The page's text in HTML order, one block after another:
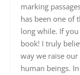
marking
has been one of
long while. If
book! I truly
way we raise
human beings.